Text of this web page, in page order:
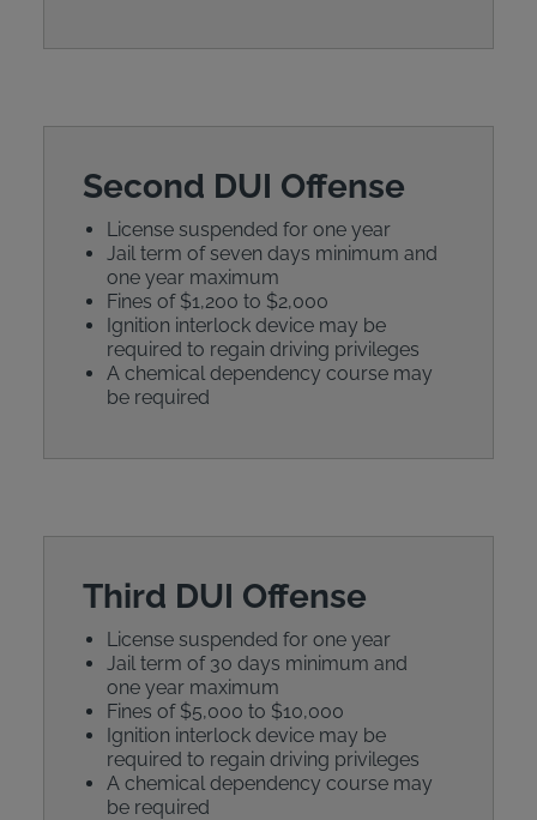
Second DUI Offense
License suspended for one year
Jail term of seven days minimum and
one year maximum
Fines of $1,200 to $2,000
Ignition interlock device may be
required to regain driving privileges
A chemical dependency course may
be required
Third DUI Offense
License suspended for one year
Jail term of 30 days minimum and
one year maximum
Fines of $5,000 to $10,000
Ignition interlock device may be
required to regain driving privileges
A chemical dependency course may
be required